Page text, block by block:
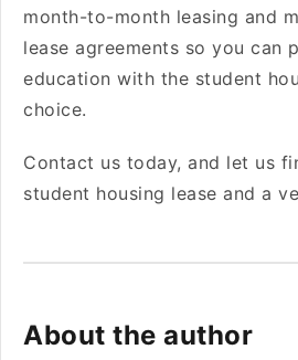
month-to-month leasing and
lease agreements so you can
education with the student
choice.
Contact us today, and let us
student housing lease and a
About the author